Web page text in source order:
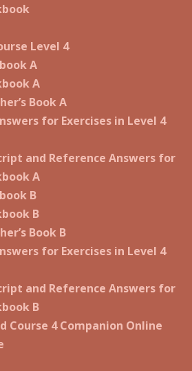
Level 4
A
A
Book A
for Exercises in Level 4
and Reference Answers for
A
B
B
Book B
for Exercises in Level 4
and Reference Answers for
B
Course 4 Companion Online